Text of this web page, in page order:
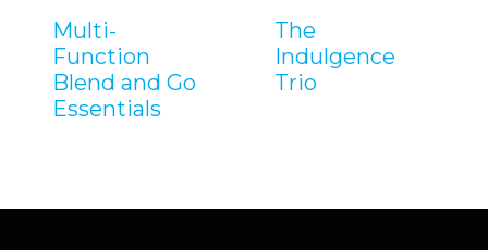
Multi-
Function
Blend and Go
Essentials
The
Indulgence
Trio